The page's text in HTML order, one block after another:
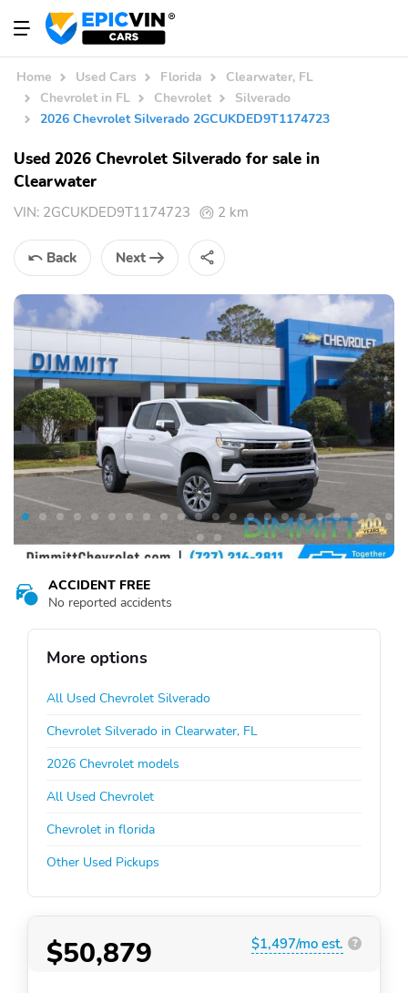
Home Used Cars Florida
Clearwater, FL
Chevrolet in FL
Chevrolet
Silverado
2026 Chevrolet Silverado 2GCUKDED9T1174723
Used 2026 Chevrolet Silverado for sale in
Clearwater
VIN: 2GCUKDED9T1174723 2 km
Back Next
ACCIDENT FREE
No reported accidents
More options
All Used Chevrolet Silverado
Chevrolet Silverado in Clearwater, FL
2026 Chevrolet models
All Used Chevrolet
Chevrolet in florida
Other Used Pickups
$50,879 $1,497/mo est. ?